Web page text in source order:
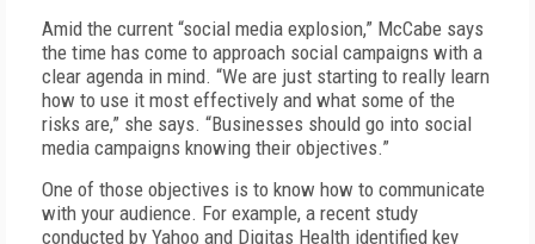
Amid the current “social media explosion,” McCabe says
the time has come to approach social campaigns with a
clear agenda in mind. “We are just starting to really learn
how to use it most effectively and what some of the
risks are,” she says. “Businesses should go into social
media campaigns knowing their objectives.”
One of those objectives is to know how to communicate
with your audience. For example, a recent study
conducted by Yahoo and Digitas Health identified key